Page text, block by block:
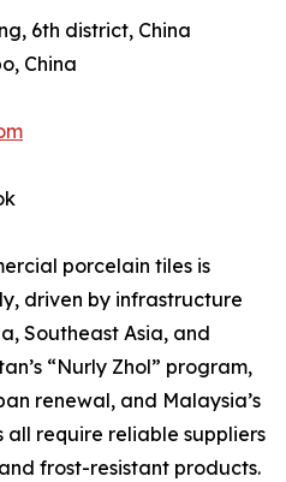
6th district, China
China
porcelain tiles is
driven by infrastructure
Southeast Asia, and
“Nurly Zhol” program,
renewal, and Malaysia’s
all require reliable suppliers
frost-resistant products.